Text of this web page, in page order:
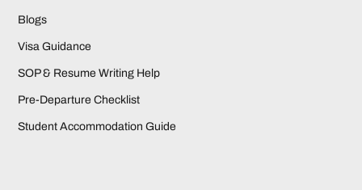
Blogs
Visa Guidance
SOP & Resume Writing Help
Pre-Departure Checklist
Student Accommodation Guide